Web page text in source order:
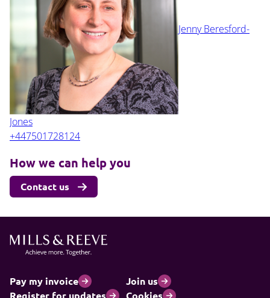
Jenny Beresford-
Jones
+447501728124
How we can help you
Contact us
Pay my invoice
Join us
Register for updates
Cookies